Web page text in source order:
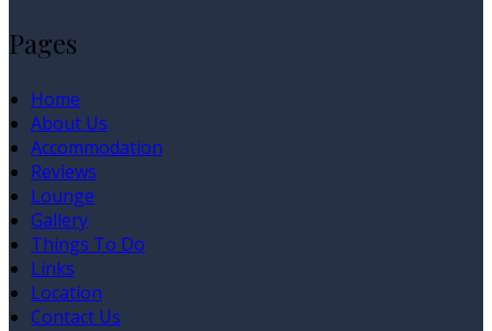
Pages
Home
About Us
Accommodation
Reviews
Lounge
Gallery
Things To Do
Links
Location
Contact Us